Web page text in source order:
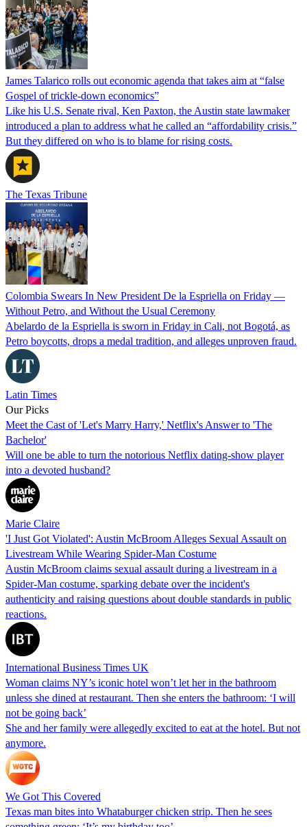
James Talarico rolls out economic agenda that takes aim at “false
Gospel of trickle-down economics”
Like his U.S. Senate rival, Ken Paxton, the Austin state lawmaker
introduced a plan to address what he called an “affordability crisis.”
But they differed on who is to blame for rising costs.
The Texas Tribune
Colombia Swears In New President De la Espriella on Friday —
Without Petro, and Without the Usual Ceremony
Abelardo de la Espriella is sworn in Friday in Cali, not Bogotá, as
Petro boycotts, drops a medal tradition, and alleges unproven fraud.
Latin Times
Our Picks
Meet the Cast of 'Let's Marry Harry,' Netflix's Answer to 'The
Bachelor'
Will one be able to turn the notorious Netflix dating-show player
into a devoted husband?
Marie Claire
'I Just Got Violated': Austin McBroom Alleges Sexual Assault on
Livestream While Wearing Spider-Man Costume
Austin McBroom claims sexual assault during a livestream in a
Spider-Man costume, sparking debate over the incident's
authenticity and raising questions about double standards in public
reactions.
International Business Times UK
Woman claims NY’s iconic hotel won’t let her in the bathroom
unless she dined at restaurant. Then she enters the bathroom: ‘I will
not be going back’
She and her family were allegedly excited to eat at the hotel. But not
anymore.
We Got This Covered
Texas man bites into Whataburger chicken strip. Then he sees